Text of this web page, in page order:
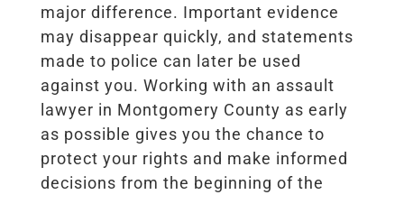
major difference. Important evidence
may disappear quickly, and statements
made to police can later be used
against you. Working with an assault
lawyer in Montgomery County as early
as possible gives you the chance to
protect your rights and make informed
decisions from the beginning of the